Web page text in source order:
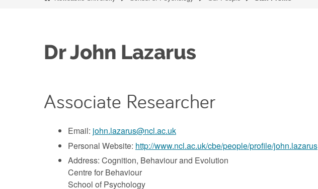
Dr John Lazarus
Associate Researcher
Email: john.lazarus@ncl.ac.uk
Personal Website: http://www.ncl.ac.uk/cbe/people/profile/john.lazarus
Address: Cognition, Behaviour and Evolution
Centre for Behaviour
School of Psychology